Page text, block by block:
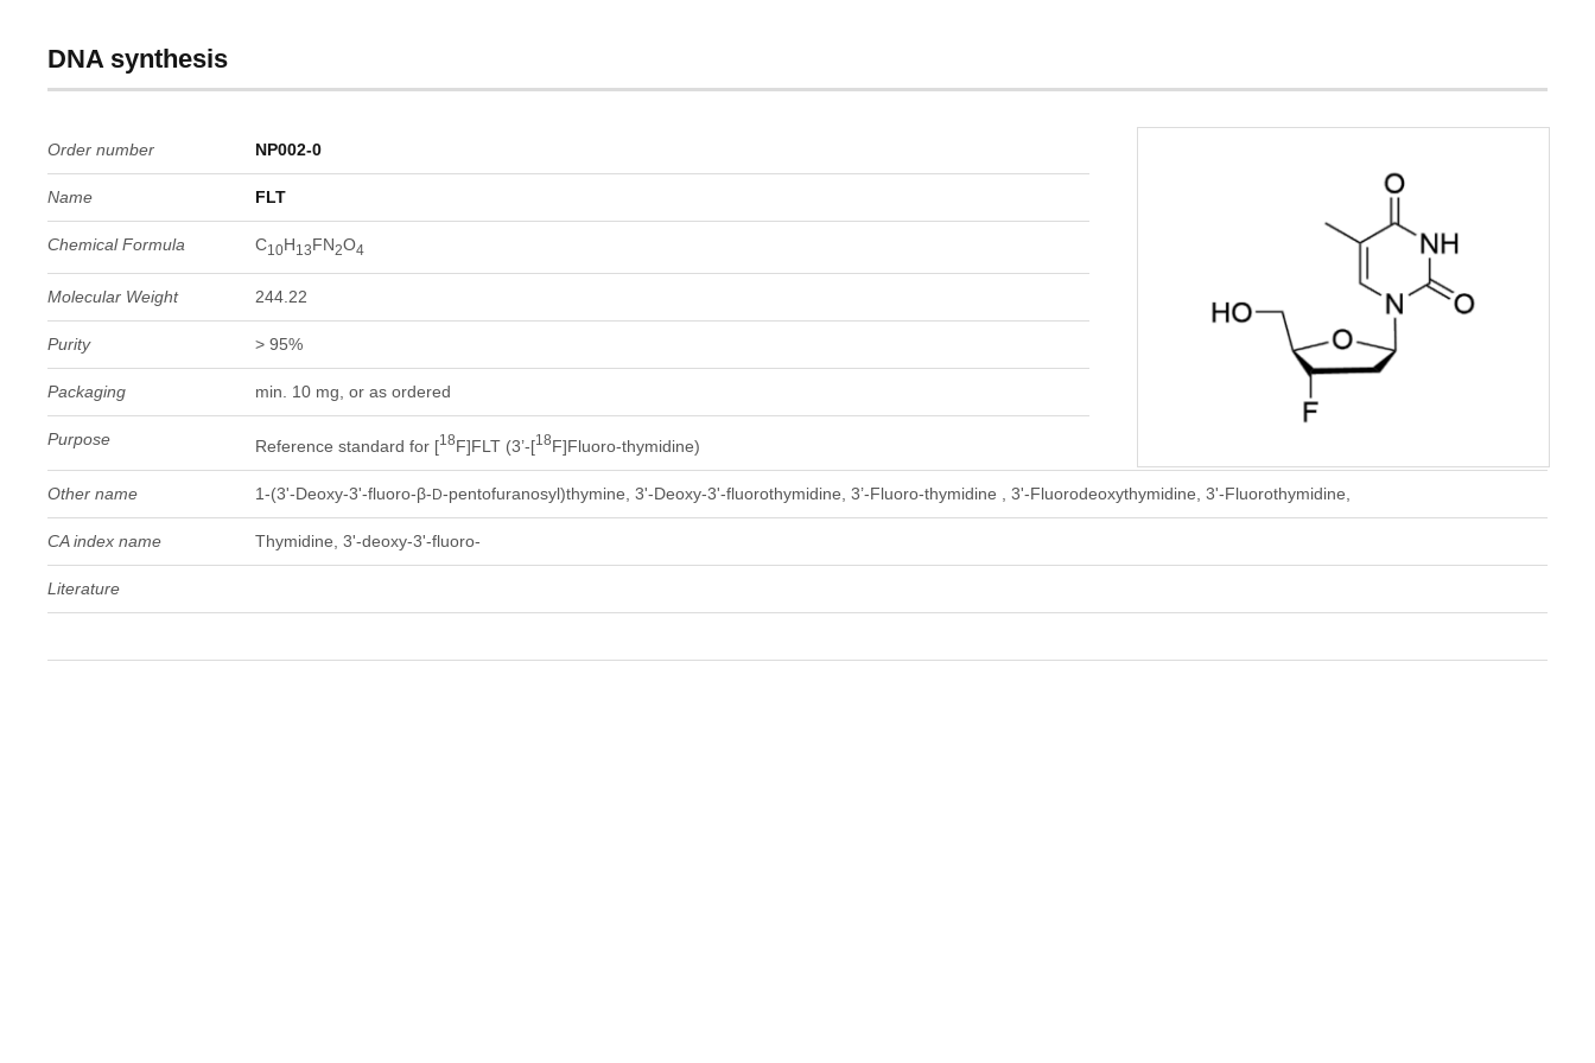
DNA synthesis
Order number NP002-0
Name FLT
Chemical Formula C10H13FN2O4
Molecular Weight 244.22
Purity > 95%
Packaging min. 10 mg, or as ordered
Purpose Reference standard for [18F]FLT (3’-[18F]Fluoro-thymidine)
Other name 1-(3'-Deoxy-3'-fluoro-β-D-pentofuranosyl)thymine, 3'-Deoxy-3'-fluorothymidine, 3’-Fluoro-thymidine , 3'-Fluorodeoxythymidine, 3'-Fluorothymidine,
CA index name Thymidine, 3'-deoxy-3'-fluoro-
Literature